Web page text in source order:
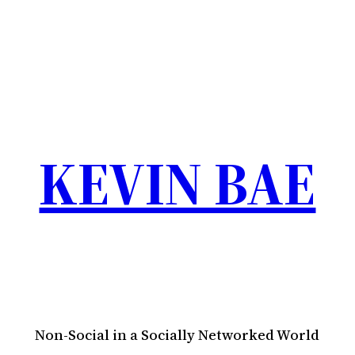
KEVIN BAE
Non-Social in a Socially Networked World